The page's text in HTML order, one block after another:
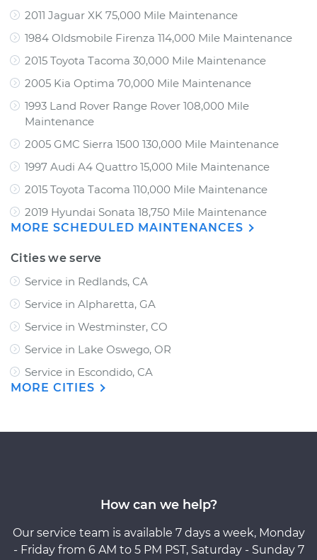
2011 Jaguar XK 75,000 Mile Maintenance
1984 Oldsmobile Firenza 114,000 Mile Maintenance
2015 Toyota Tacoma 30,000 Mile Maintenance
2005 Kia Optima 70,000 Mile Maintenance
1993 Land Rover Range Rover 108,000 Mile
Maintenance
2005 GMC Sierra 1500 130,000 Mile Maintenance
1997 Audi A4 Quattro 15,000 Mile Maintenance
2015 Toyota Tacoma 110,000 Mile Maintenance
2019 Hyundai Sonata 18,750 Mile Maintenance
MORE SCHEDULED MAINTENANCES
Cities we serve
Service in Redlands, CA
Service in Alpharetta, GA
Service in Westminster, CO
Service in Lake Oswego, OR
Service in Escondido, CA
MORE CITIES
How can we help?
Our service team is available 7 days a week, Monday
- Friday from 6 AM to 5 PM PST, Saturday - Sunday 7